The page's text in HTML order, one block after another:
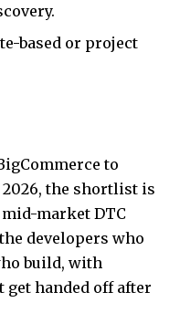
based or project
to
the shortlist is
market DTC
developers who
build, with
get handed off after